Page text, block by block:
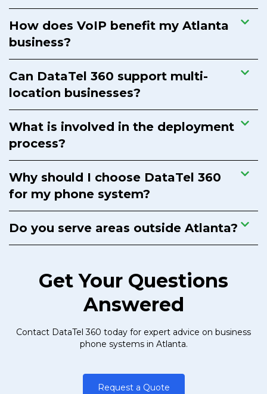
How does VoIP benefit my Atlanta
business?
Can DataTel 360 support multi-
location businesses?
What is involved in the deployment
process?
Why should I choose DataTel 360
for my phone system?
Do you serve areas outside Atlanta?
Get Your Questions
Answered
Contact DataTel 360 today for expert advice on business
phone systems in Atlanta.
Request a Quote